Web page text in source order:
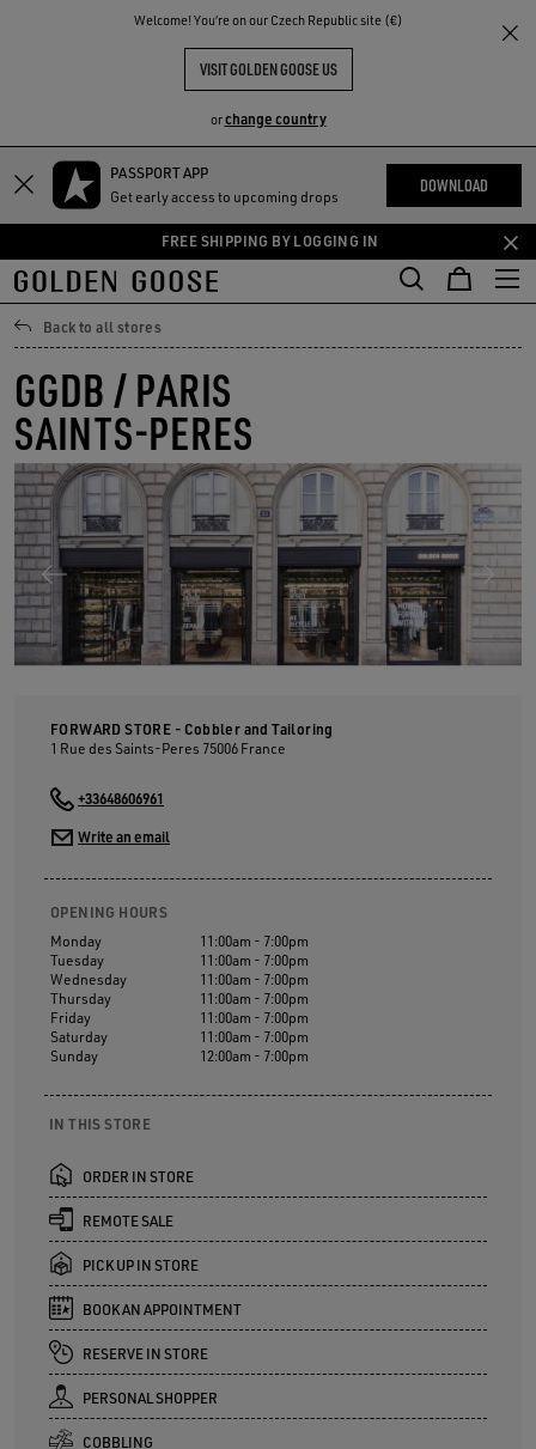
Welcome! You‘re on our Czech Republic site (€)
VISIT GOLDEN GOOSE US
orchange country
Skip
content
Skip
content
PASSPORT APP
Get early access to upcoming drops
DOWNLOAD
FREE SHIPPING BY LOGGING IN
THE
COMMUNITY
Back to all stores
GGDB / PARIS
SAINTS-PERES
FORWARD STORE - Cobbler and Tailoring
1 Rue des Saints-Peres 75006 France
+33648606961
Write an email
OPENING HOURS
Monday
Tuesday
Wednesday
Thursday
Friday
Saturday
Sunday
11:00am - 7:00pm
11:00am - 7:00pm
11:00am - 7:00pm
11:00am - 7:00pm
11:00am - 7:00pm
11:00am - 7:00pm
12:00am - 7:00pm
IN THIS STORE
ORDER IN STORE
REMOTE SALE
PICK UP IN STORE
BOOK AN APPOINTMENT
RESERVE IN STORE
PERSONAL SHOPPER
COBBLING